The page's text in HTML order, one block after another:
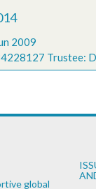
2009
Trustee:
global